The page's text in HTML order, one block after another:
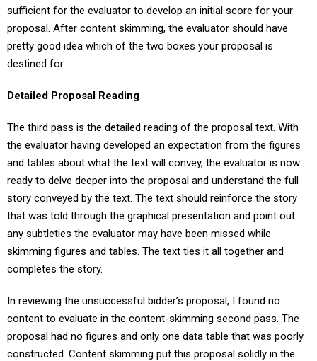
sufficient for the evaluator to develop an initial score for your
proposal. After content skimming, the evaluator should have
pretty good idea which of the two boxes your proposal is
destined for.
Detailed Proposal Reading
The third pass is the detailed reading of the proposal text. With
the evaluator having developed an expectation from the figures
and tables about what the text will convey, the evaluator is now
ready to delve deeper into the proposal and understand the full
story conveyed by the text. The text should reinforce the story
that was told through the graphical presentation and point out
any subtleties the evaluator may have been missed while
skimming figures and tables. The text ties it all together and
completes the story.
In reviewing the unsuccessful bidder’s proposal, I found no
content to evaluate in the content-skimming second pass. The
proposal had no figures and only one data table that was poorly
constructed. Content skimming put this proposal solidly in the